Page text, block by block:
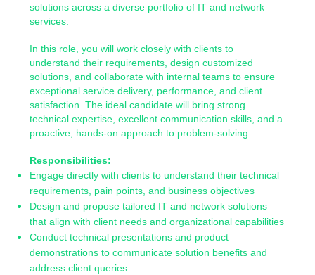
solutions across a diverse portfolio of IT and network
services.
In this role, you will work closely with clients to
understand their requirements, design customized
solutions, and collaborate with internal teams to ensure
exceptional service delivery, performance, and client
satisfaction. The ideal candidate will bring strong
technical expertise, excellent communication skills, and a
proactive, hands-on approach to problem-solving.
Responsibilities:
Engage directly with clients to understand their technical
requirements, pain points, and business objectives
Design and propose tailored IT and network solutions
that align with client needs and organizational capabilities
Conduct technical presentations and product
demonstrations to communicate solution benefits and
address client queries